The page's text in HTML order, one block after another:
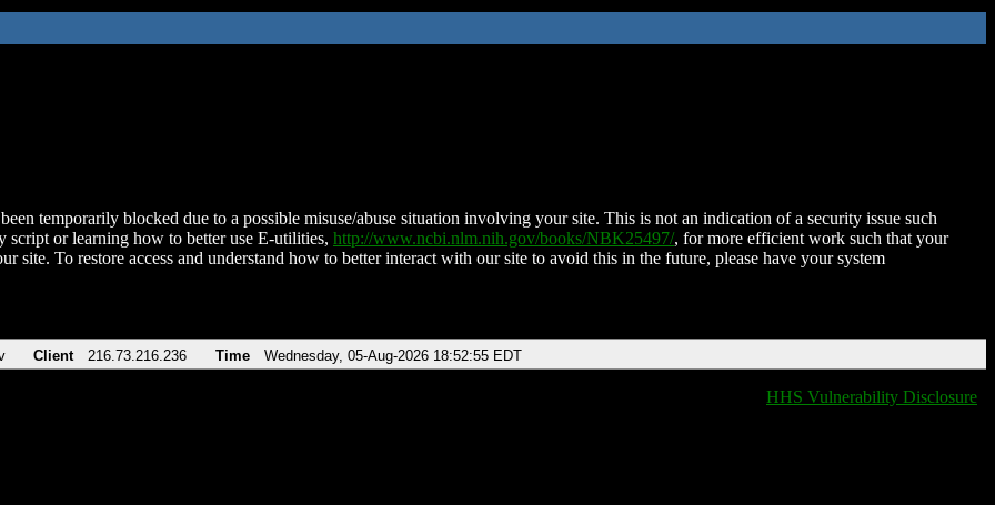
temporarily blocked due to a possible misuse/abuse situation involving your site. This is not an indication of a security issue such
script or learning how to better use E-utilities, http://www.ncbi.nlm.nih.gov/books/NBK25497/, for more efficient work such that your
site. To restore access and understand how to better interact with our site to avoid this in the future, please have your system
Client 216.73.216.236 Time Wednesday, 05-Aug-2026 18:52:55 EDT
HHS Vulnerability Disclosure